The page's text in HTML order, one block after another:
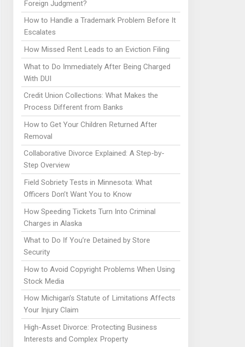
Foreign Judgment?
How to Handle a Trademark Problem Before It
Escalates
How Missed Rent Leads to an Eviction Filing
What to Do Immediately After Being Charged
With DUI
Credit Union Collections: What Makes the
Process Different from Banks
How to Get Your Children Returned After
Removal
Collaborative Divorce Explained: A Step-by-
Step Overview
Field Sobriety Tests in Minnesota: What
Officers Don’t Want You to Know
How Speeding Tickets Turn Into Criminal
Charges in Alaska
What to Do If You’re Detained by Store
Security
How to Avoid Copyright Problems When Using
Stock Media
How Michigan’s Statute of Limitations Affects
Your Injury Claim
High-Asset Divorce: Protecting Business
Interests and Complex Property